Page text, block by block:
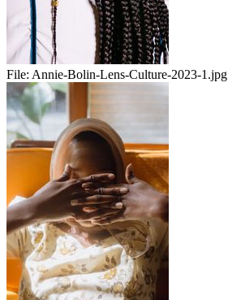
File: Annie-Bolin-Lens-Culture-2023-1.jpg